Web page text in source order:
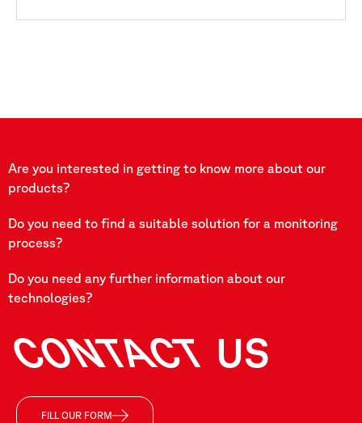
Are you interested in getting to know more about our
products?
Do you need to find a suitable solution for a monitoring
process?
Do you need any further information about our
technologies?
CONTACT US
FILL OUR FORM